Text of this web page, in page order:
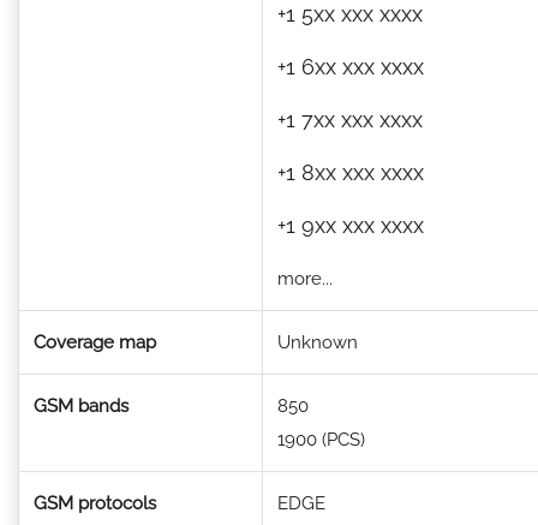
+1 5xx xxx xxxx
+1 6xx xxx xxxx
+1 7xx xxx xxxx
+1 8xx xxx xxxx
+1 9xx xxx xxxx
more...
Coverage map Unknown
GSM bands
850
1900 (PCS)
GSM protocols
EDGE